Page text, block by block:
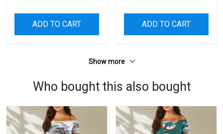
ADD TO CART ADD TO CART
Show more
Who bought this also bought